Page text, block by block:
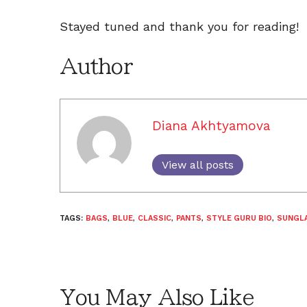
Stayed tuned and thank you for reading!
Author
Diana Akhtyamova
View all posts
TAGS: BAGS, BLUE, CLASSIC, PANTS, STYLE GURU BIO,
You May Also Like